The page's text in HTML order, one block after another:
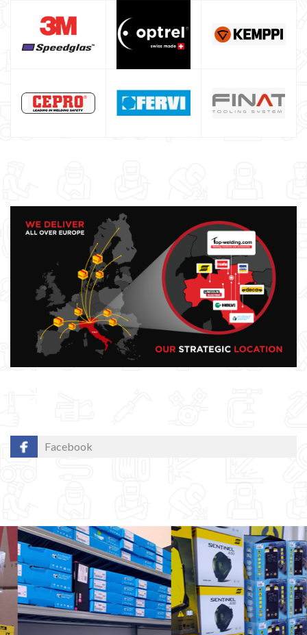
Occasioni
Maschera per saldare autoscurante
Facebook